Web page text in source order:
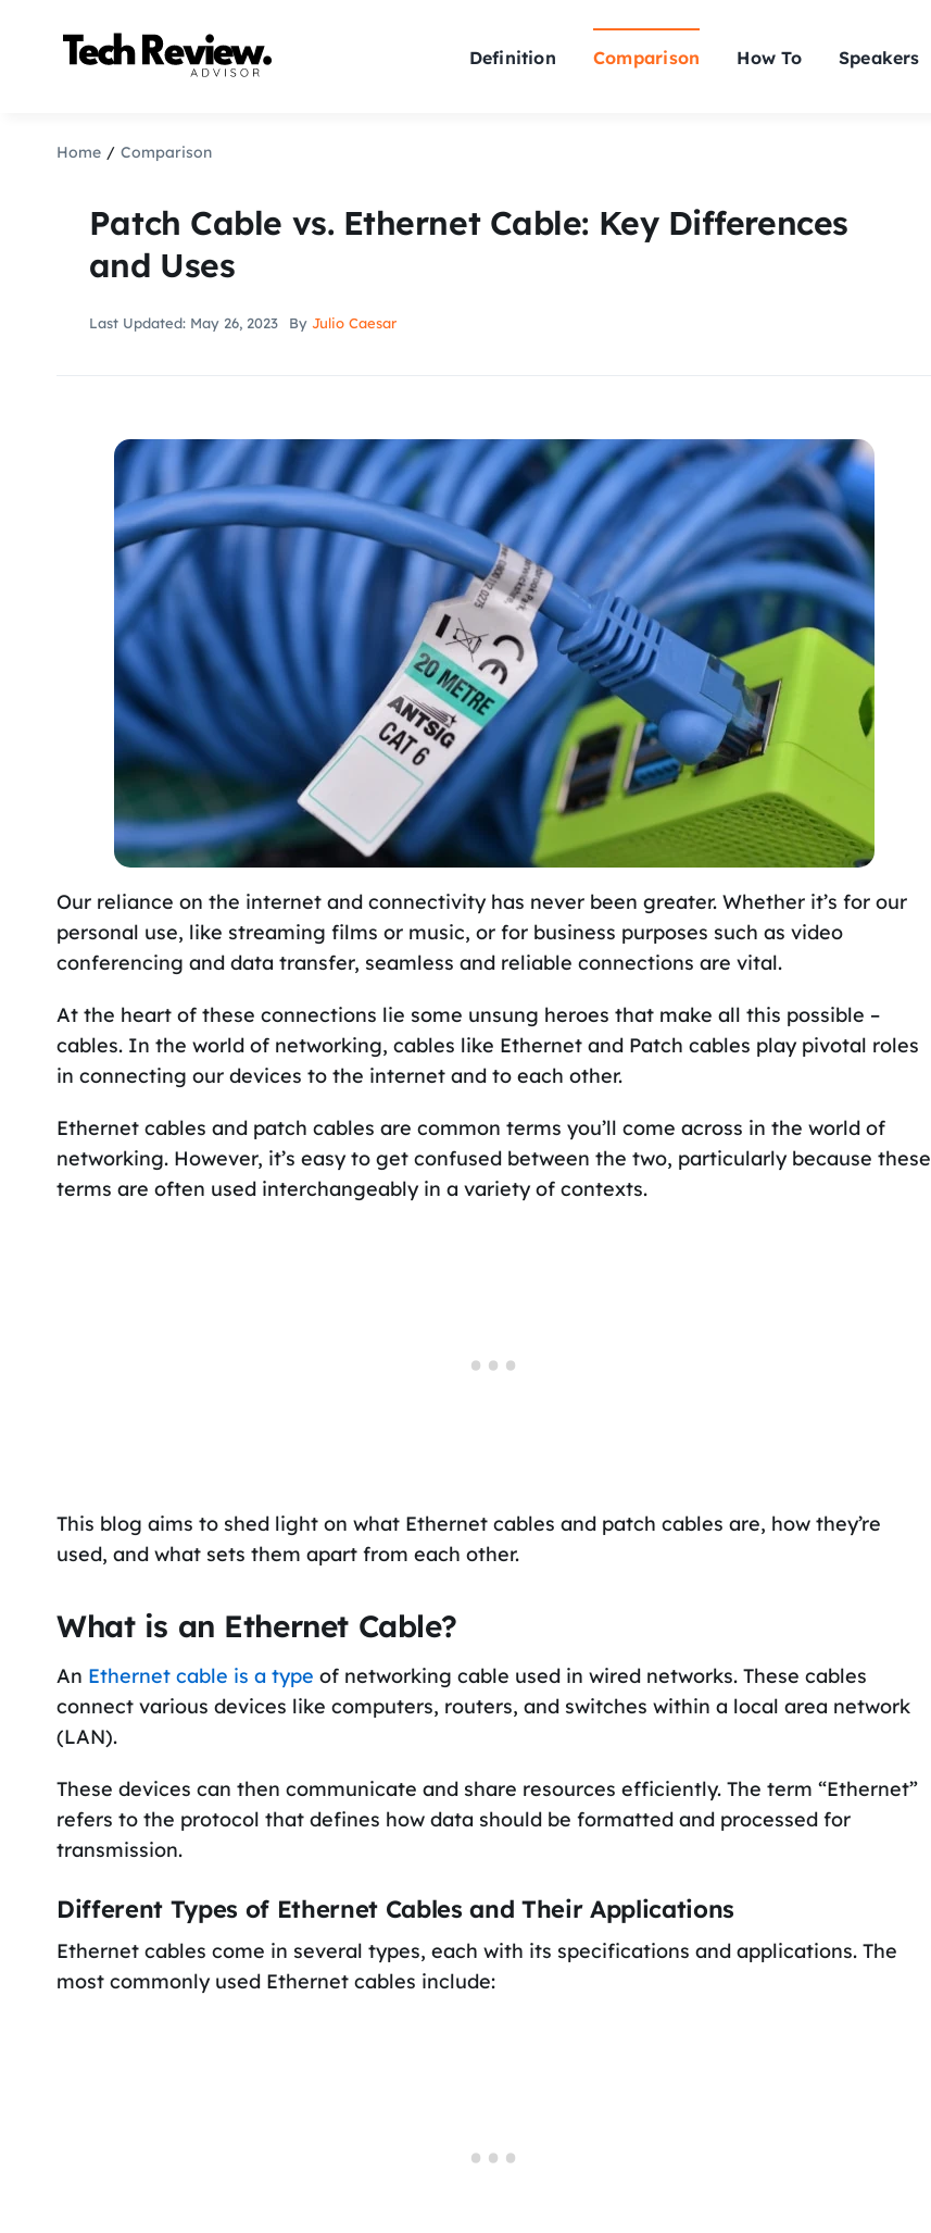
Definition Comparison How To Speakers
Home Comparison
Patch Cable vs. Ethernet Cable: Key Differences
and Uses
Last Updated: May 26, 2023 By Julio Caesar
Our reliance on the internet and connectivity has never been greater. Whether it’s for our
personal use, like streaming films or music, or for business purposes such as video
conferencing and data transfer, seamless and reliable connections are vital.
At the heart of these connections lie some unsung heroes that make all this possible –
cables. In the world of networking, cables like Ethernet and Patch cables play pivotal roles
in connecting our devices to the internet and to each other.
Ethernet cables and patch cables are common terms you’ll come across in the world of
networking. However, it’s easy to get confused between the two, particularly because these
terms are often used interchangeably in a variety of contexts.
This blog aims to shed light on what Ethernet cables and patch cables are, how they’re
used, and what sets them apart from each other.
What is an Ethernet Cable?
An Ethernet cable is a type of networking cable used in wired networks. These cables
connect various devices like computers, routers, and switches within a local area network
(LAN).
These devices can then communicate and share resources efficiently. The term “Ethernet”
refers to the protocol that defines how data should be formatted and processed for
transmission.
Different Types of Ethernet Cables and Their Applications
Ethernet cables come in several types, each with its specifications and applications. The
most commonly used Ethernet cables include: